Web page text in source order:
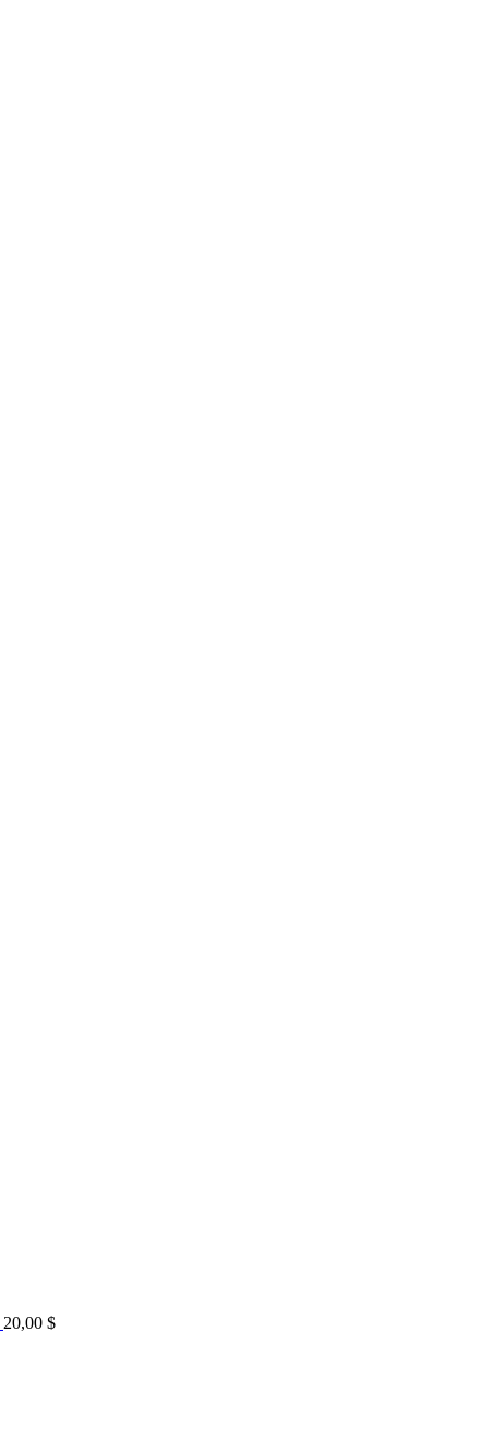
20,00 $